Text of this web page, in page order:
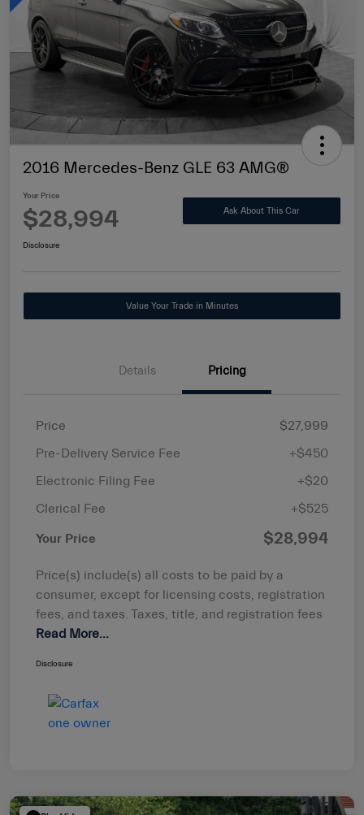
2016 Mercedes-Benz GLE 63 AMG®
Your Price
$28,994 Ask About This Car
Disclosure
Value Your Trade in Minutes
Details Pricing
Price
$27,999
Pre-Delivery Service Fee
+$450
Electronic Filing Fee
+$20
Clerical Fee
+$525
Your Price $28,994
Price(s) include(s) all costs to be paid by a
consumer, except for licensing costs, registration
fees, and taxes. Taxes, title, and registration fees
Read More...
Disclosure